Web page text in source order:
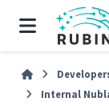
Internal